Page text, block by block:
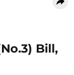
Bill,